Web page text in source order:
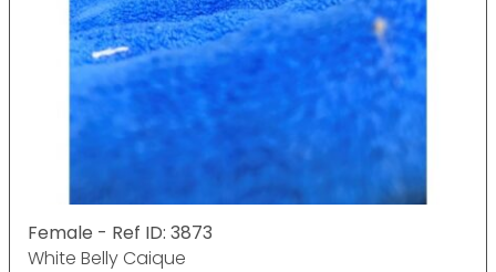
Female - Ref ID: 3873
White Belly Caique